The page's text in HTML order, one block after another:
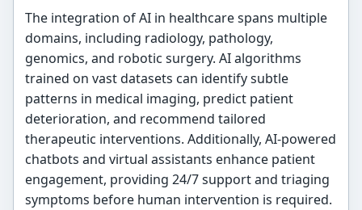
The integration of AI in healthcare spans multiple
domains, including radiology, pathology,
genomics, and robotic surgery. AI algorithms
trained on vast datasets can identify subtle
patterns in medical imaging, predict patient
deterioration, and recommend tailored
therapeutic interventions. Additionally, AI-powered
chatbots and virtual assistants enhance patient
engagement, providing 24/7 support and triaging
symptoms before human intervention is required.